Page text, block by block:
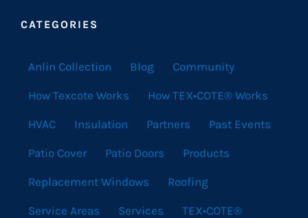
CATEGORIES
Anlin Collection Blog Community
How Texcote Works How TEX•COTE® Works
HVAC Insulation Partners Past Events
Patio Cover Patio Doors Products
Replacement Windows Roofing
Service Areas Services TEX•COTE®